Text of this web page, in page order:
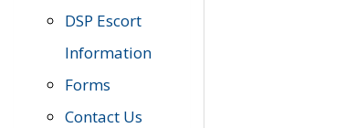
DSP Escort
Information
Forms
Contact Us